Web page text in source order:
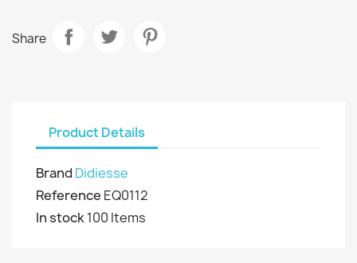
Share
Product Details
Brand Didiesse
Reference EQ0112
In stock100 Items